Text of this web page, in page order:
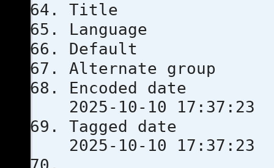
Title
Encoded
2025-10-10 17:37:23
Tagged
2025-10-10 17:37:23